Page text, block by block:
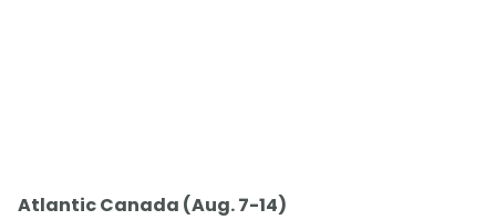
Atlantic Canada (Aug. 7-14)